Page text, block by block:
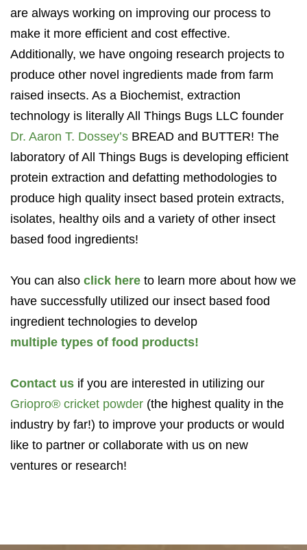
are always working on improving our process to
make it more efficient and cost effective.
Additionally, we have ongoing research projects to
produce other novel ingredients made from farm
raised insects. As a Biochemist, extraction
technology is literally All Things Bugs LLC founder
Dr. Aaron T. Dossey’s BREAD and BUTTER! The
laboratory of All Things Bugs is developing efficient
protein extraction and defatting methodologies to
produce high quality insect based protein extracts,
isolates, healthy oils and a variety of other insect
based food ingredients!
You can also click here to learn more about how we
have successfully utilized our insect based food
ingredient technologies to develop
multiple types of food products!
Contact us if you are interested in utilizing our
Griopro® cricket powder (the highest quality in the
industry by far!) to improve your products or would
like to partner or collaborate with us on new
ventures or research!